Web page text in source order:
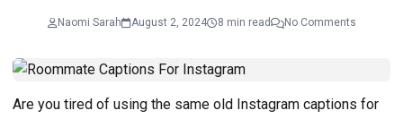
Naomi Sarah August 2, 2024 8 min read No Comments
Are you tired of using the same old Instagram captions for